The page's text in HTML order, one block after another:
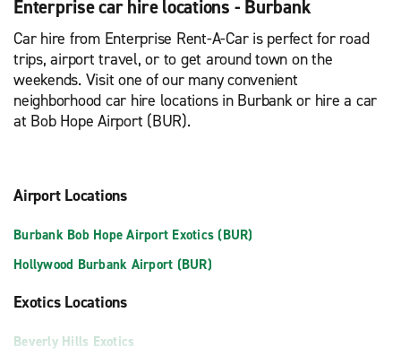
Enterprise car hire locations - Burbank
Car hire from Enterprise Rent-A-Car is perfect for road
trips, airport travel, or to get around town on the
weekends. Visit one of our many convenient
neighborhood car hire locations in Burbank or hire a car
at Bob Hope Airport (BUR).
Airport Locations
Burbank Bob Hope Airport Exotics (BUR)
Hollywood Burbank Airport (BUR)
Exotics Locations
Beverly Hills Exotics